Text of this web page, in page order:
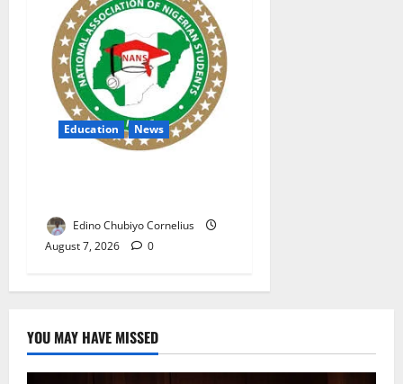
Education News
Edino Chubiyo Cornelius
August 7, 2026
0
YOU MAY HAVE MISSED